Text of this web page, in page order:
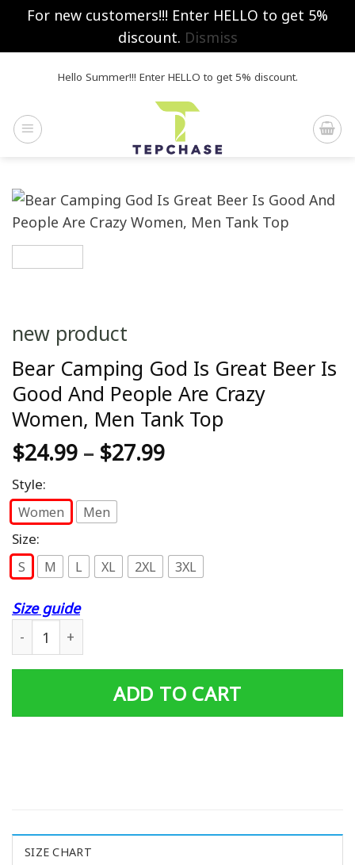
For new customers!!! Enter HELLO to get 5%
discount. Dismiss
Hello Summer!!! Enter HELLO to get 5% discount.
new product
Bear Camping God Is Great Beer Is
Good And People Are Crazy
Women, Men Tank Top
$24.99 – $27.99
Style:
Women Men
Size:
S M L XL 2XL 3XL
Size guide
ADD TO CART
SIZE CHART